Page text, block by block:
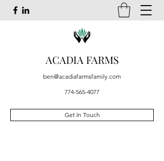
ACADIA FARMS
ben@acadiafarmsfamily.com
774-565-4077
Get In Touch